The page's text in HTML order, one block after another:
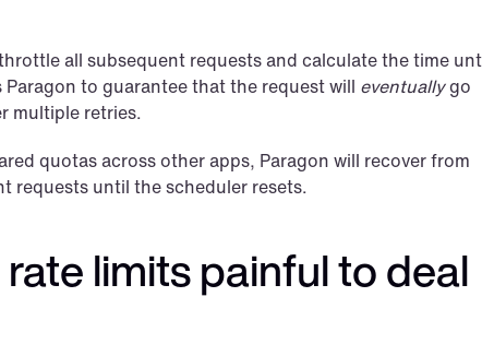
all subsequent requests and calculate the time
to guarantee that the request will eventually go
multiple retries.
quotas across other apps, Paragon will recover from
requests until the scheduler resets.
limits painful to deal